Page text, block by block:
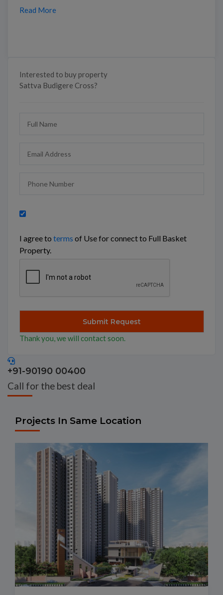
Read More
Interested to buy property
Sattva Budigere Cross?
I agree to terms of Use for connect to Full Basket
Property.
Thank you, we will contact soon.
+91-90190 00400
Call for the best deal
Projects In Same Location